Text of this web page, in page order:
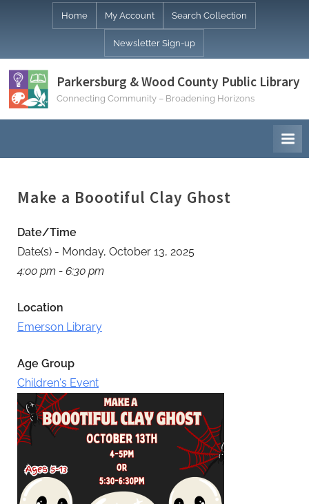
Home My Account Search Collection
Newsletter Sign-up
Parkersburg & Wood County Public Library
Connecting Community – Broadening Horizons
Make a Boootiful Clay Ghost
Date/Time
Date(s) - Monday, October 13, 2025
4:00 pm - 6:30 pm
Location
Emerson Library
Age Group
Children's Event